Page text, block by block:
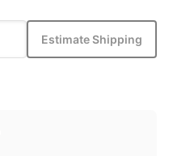
Estimate Shipping